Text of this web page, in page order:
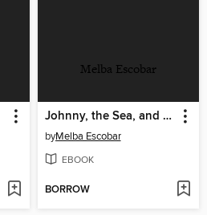
Melba Escobar
Johnny, the Sea, and Me
byMelba Escobar
EBOOK
BORROW